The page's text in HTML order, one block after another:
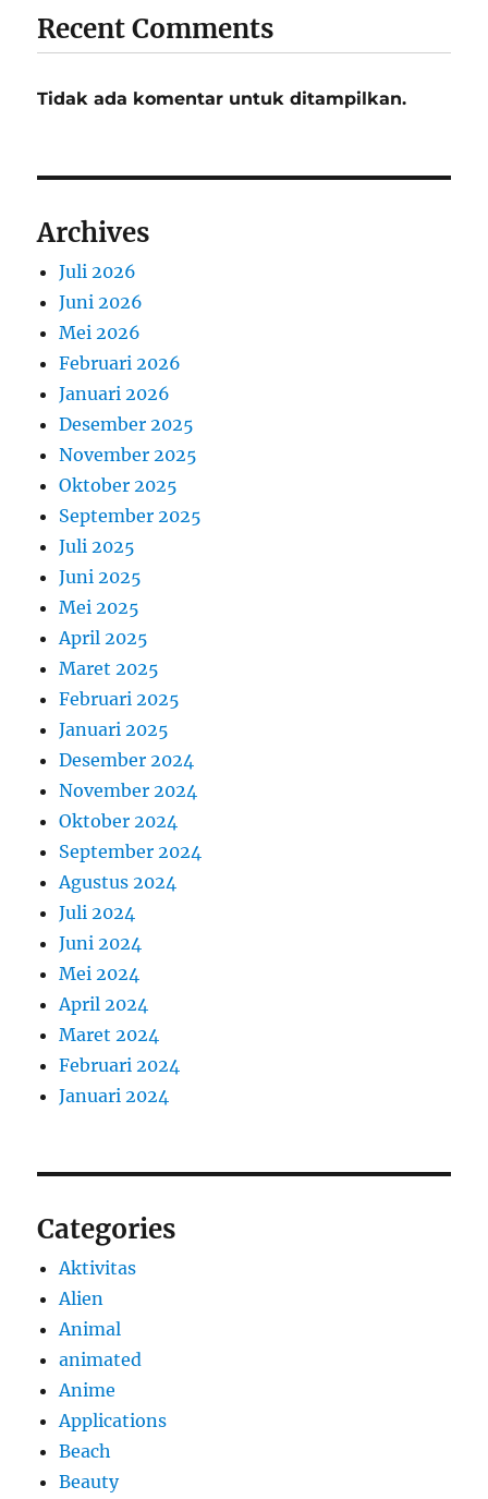
Recent Comments
Tidak ada komentar untuk ditampilkan.
Archives
Juli 2026
Juni 2026
Mei 2026
Februari 2026
Januari 2026
Desember 2025
November 2025
Oktober 2025
September 2025
Juli 2025
Juni 2025
Mei 2025
April 2025
Maret 2025
Februari 2025
Januari 2025
Desember 2024
November 2024
Oktober 2024
September 2024
Agustus 2024
Juli 2024
Juni 2024
Mei 2024
April 2024
Maret 2024
Februari 2024
Januari 2024
Categories
Aktivitas
Alien
Animal
animated
Anime
Applications
Beach
Beauty